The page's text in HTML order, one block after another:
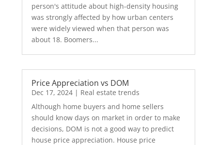
person's attitude about high-density housing
was strongly affected by how urban centers
were widely viewed when that person was
about 18. Boomers...
Price Appreciation vs DOM
Dec 17, 2024| Real estate trends
Although home buyers and home sellers
should know days on market in order to make
decisions, DOM is not a good way to predict
house price appreciation. House price